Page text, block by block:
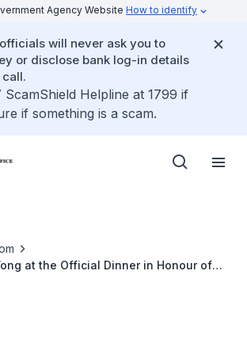
Agency Website How to identify
will never ask you to
or disclose bank log-in details
Helpline at 1799 if
if something is a scam.
at the Official Dinner in Honour of